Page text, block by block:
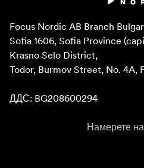
Focus Nordic AB Branch
Sofia 1606, Sofia Province
Krasno Selo District,
Todor, Burmov Street, No. 4A,
ДДС: BG208600294
Намерете